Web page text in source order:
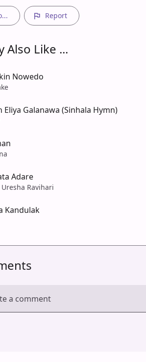
Report
Also Like ...
Nowedo
Galanawa (Sinhala Hymn)
Adare
Ravihari
Kandulak
a comment